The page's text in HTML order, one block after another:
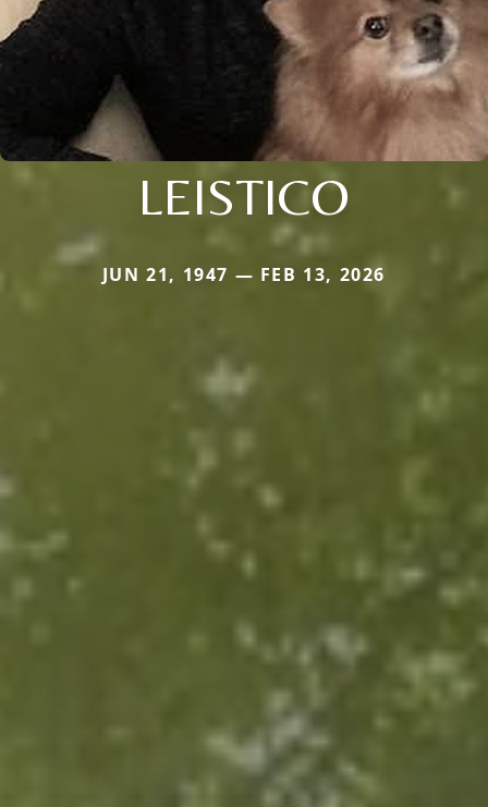
LEISTICO
JUN 21, 1947 — FEB 13, 2026